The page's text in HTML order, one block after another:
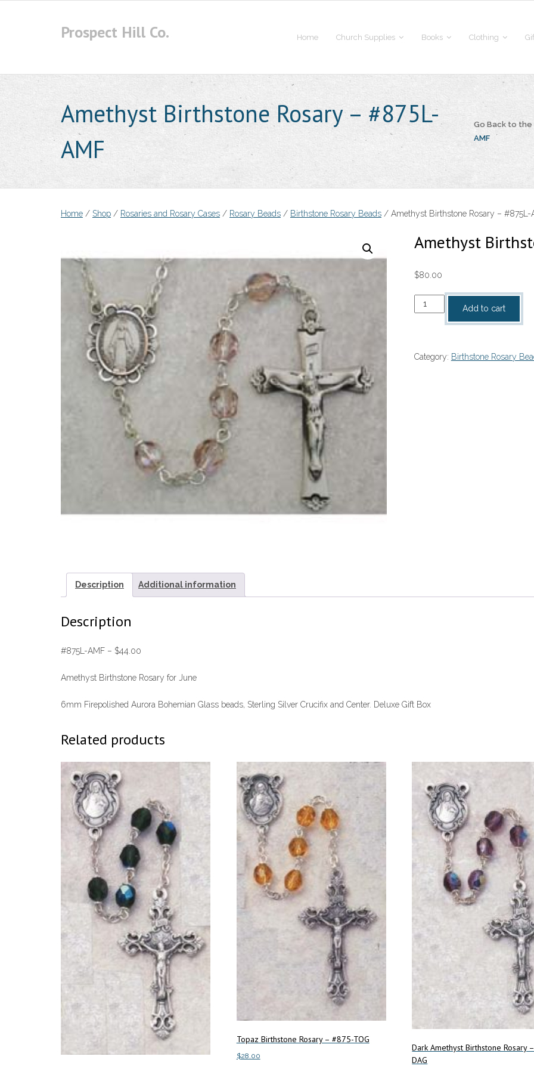
Prospect Hill Co. Home Church Supplies Books Clothing
Amethyst Birthstone Rosary – #875L-
AMF
Go Back to the
AMF
Home / Shop / Rosaries and Rosary Cases / Rosary Beads / Birthstone Rosary Beads / Amethyst Birthstone Rosary – #875L-
Amethyst
$80.00
Amethyst
Birthstone
#875L-
Add to cart
Category: Birthstone Rosary
Description Additional information
Description
#875L-AMF – $44.00
Amethyst Birthstone Rosary for June
6mm Firepolished Aurora Bohemian Glass beads, Sterling Silver Crucifix and Center. Deluxe Gift Box
Related products
Topaz Birthstone Rosary – #875-TOG
$28.00
Dark Amethyst Birthstone Rosary
DAG